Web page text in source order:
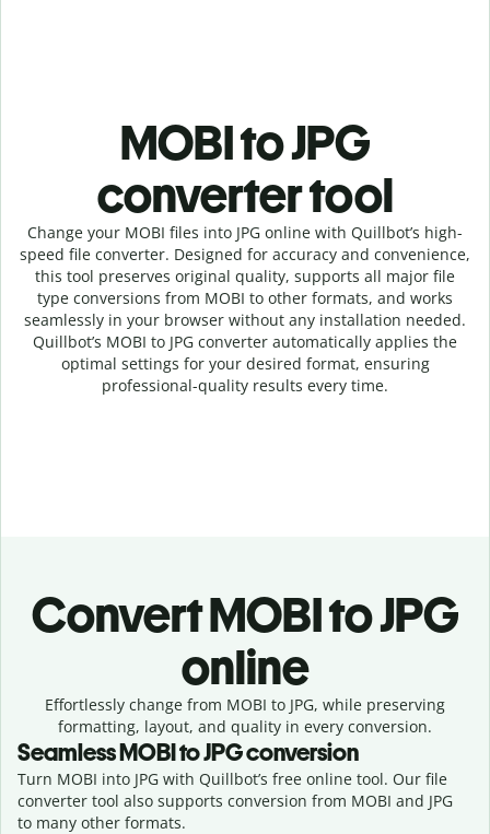
MOBI to JPG
converter tool
Change your MOBI files into JPG online with Quillbot’s high-
speed file converter. Designed for accuracy and convenience,
this tool preserves original quality, supports all major file
type conversions from MOBI to other formats, and works
seamlessly in your browser without any installation needed.
Quillbot’s MOBI to JPG converter automatically applies the
optimal settings for your desired format, ensuring
professional-quality results every time.
ConvertMOBI to JPG
online
Effortlessly change from MOBI to JPG, while preserving
formatting, layout, and quality in every conversion.
SeamlessMOBItoJPGconversion
Turn MOBI into JPG with Quillbot’s free online tool. Our file
converter tool also supports conversion from MOBI and JPG
to many other formats.